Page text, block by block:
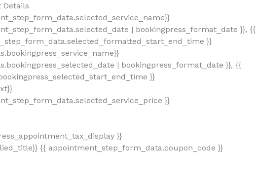
Details
| bookingpress_format_date }}, {{
}}
| bookingpress_format_date }}, {{
}}
}}
}}
{{ appointment_step_form_data.coupon_code }}